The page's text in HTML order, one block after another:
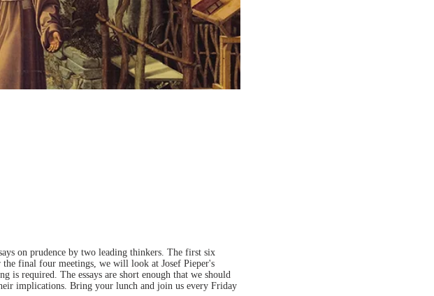
on prudence by two leading thinkers. The first six
final four meetings, we will look at Josef Pieper's
is required. The essays are short enough that we should
implications. Bring your lunch and join us every Friday